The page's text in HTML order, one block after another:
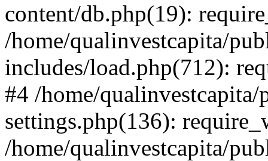
content/db.php(19):
/home/qualinvestcapita/
includes/load.php(712):
#4 /home/
settings.php(136):
/home/qualinvestcapita/